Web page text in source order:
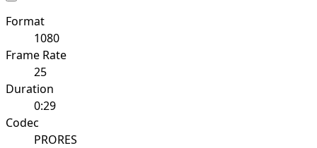
Format
1080
Frame Rate
25
Duration
0:29
Codec
PRORES